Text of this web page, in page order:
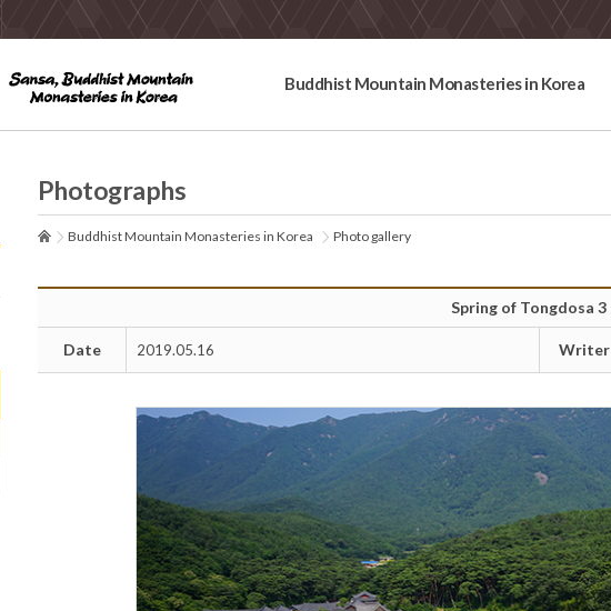
Buddhist Mountain Monasteries in Korea
Photographs
Buddhist Mountain Monasteries in Korea Photo gallery
Spring of Tongdosa 3
Date 2019.05.16 Writer